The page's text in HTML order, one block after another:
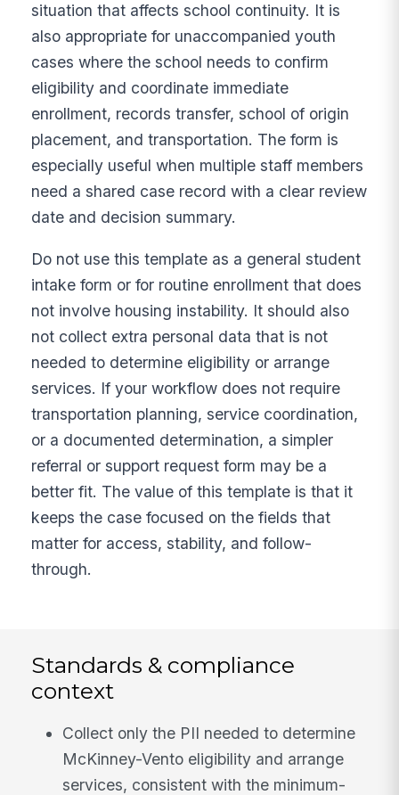
situation that affects school continuity. It is
also appropriate for unaccompanied youth
cases where the school needs to confirm
eligibility and coordinate immediate
enrollment, records transfer, school of origin
placement, and transportation. The form is
especially useful when multiple staff members
need a shared case record with a clear review
date and decision summary.
Do not use this template as a general student
intake form or for routine enrollment that does
not involve housing instability. It should also
not collect extra personal data that is not
needed to determine eligibility or arrange
services. If your workflow does not require
transportation planning, service coordination,
or a documented determination, a simpler
referral or support request form may be a
better fit. The value of this template is that it
keeps the case focused on the fields that
matter for access, stability, and follow-
through.
Standards & compliance
context
Collect only the PII needed to determine
McKinney-Vento eligibility and arrange
services, consistent with the minimum-